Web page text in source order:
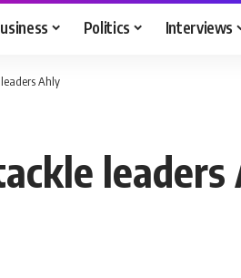
Politics Interviews
Ahly
leaders